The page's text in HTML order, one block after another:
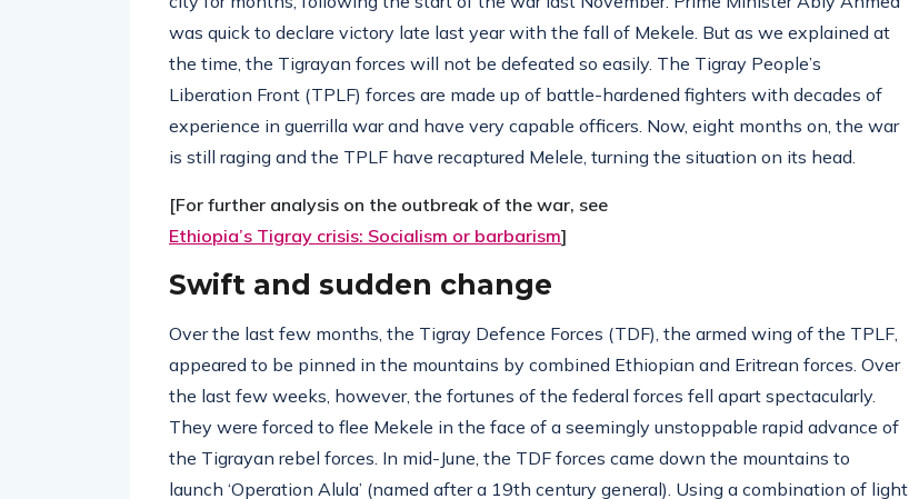
was quick to declare victory late last year with the fall of Mekele. But as we explained at
the time, the Tigrayan forces will not be defeated so easily. The Tigray People’s
Liberation Front (TPLF) forces are made up of battle-hardened fighters with decades of
experience in guerrilla war and have very capable officers. Now, eight months on, the war
is still raging and the TPLF have recaptured Melele, turning the situation on its head.
[For further analysis on the outbreak of the war, see
Ethiopia’s Tigray crisis: Socialism or barbarism]
Swift and sudden change
Over the last few months, the Tigray Defence Forces (TDF), the armed wing of the TPLF,
appeared to be pinned in the mountains by combined Ethiopian and Eritrean forces. Over
the last few weeks, however, the fortunes of the federal forces fell apart spectacularly.
They were forced to flee Mekele in the face of a seemingly unstoppable rapid advance of
the Tigrayan rebel forces. In mid-June, the TDF forces came down the mountains to
launch ‘Operation Alula’ (named after a 19th century general). Using a combination of light